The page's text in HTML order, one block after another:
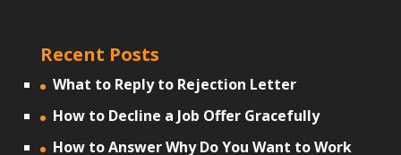
Recent Posts
What to Reply to Rejection Letter
How to Decline a Job Offer Gracefully
How to Answer Why Do You Want to Work